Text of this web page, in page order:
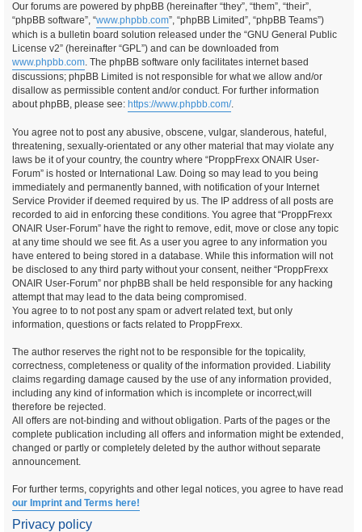
Our forums are powered by phpBB (hereinafter “they”, “them”, “their”,
“phpBB software”, “www.phpbb.com”, “phpBB Limited”, “phpBB Teams”)
which is a bulletin board solution released under the “GNU General Public
License v2” (hereinafter “GPL”) and can be downloaded from
www.phpbb.com. The phpBB software only facilitates internet based
discussions; phpBB Limited is not responsible for what we allow and/or
disallow as permissible content and/or conduct. For further information
about phpBB, please see: https://www.phpbb.com/.
You agree not to post any abusive, obscene, vulgar, slanderous, hateful,
threatening, sexually-orientated or any other material that may violate any
laws be it of your country, the country where “ProppFrexx ONAIR User-
Forum” is hosted or International Law. Doing so may lead to you being
immediately and permanently banned, with notification of your Internet
Service Provider if deemed required by us. The IP address of all posts are
recorded to aid in enforcing these conditions. You agree that “ProppFrexx
ONAIR User-Forum” have the right to remove, edit, move or close any topic
at any time should we see fit. As a user you agree to any information you
have entered to being stored in a database. While this information will not
be disclosed to any third party without your consent, neither “ProppFrexx
ONAIR User-Forum” nor phpBB shall be held responsible for any hacking
attempt that may lead to the data being compromised.
You agree to to not post any spam or advert related text, but only
information, questions or facts related to ProppFrexx.
The author reserves the right not to be responsible for the topicality,
correctness, completeness or quality of the information provided. Liability
claims regarding damage caused by the use of any information provided,
including any kind of information which is incomplete or incorrect,will
therefore be rejected.
All offers are not-binding and without obligation. Parts of the pages or the
complete publication including all offers and information might be extended,
changed or partly or completely deleted by the author without separate
announcement.
For further terms, copyrights and other legal notices, you agree to have read
our Imprint and Terms here!
Privacy policy